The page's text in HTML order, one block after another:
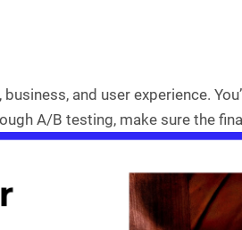
and user experience.
A/B testing, make sure the